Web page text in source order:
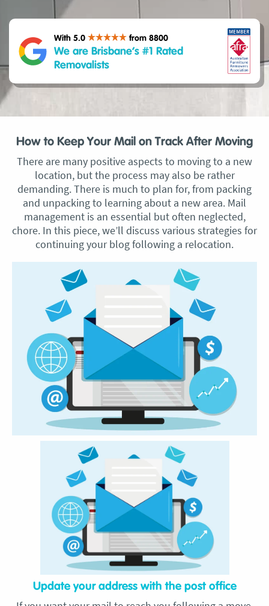
With 5.0 from 8800
We are Brisbane’s #1 Rated
Removalists
How to Keep Your Mail on Track After Moving
There are many positive aspects to moving to a new
location, but the process may also be rather
demanding. There is much to plan for, from packing
and unpacking to learning about a new area. Mail
management is an essential but often neglected,
chore. In this piece, we’ll discuss various strategies for
continuing your blog following a relocation.
Update your address with the post office